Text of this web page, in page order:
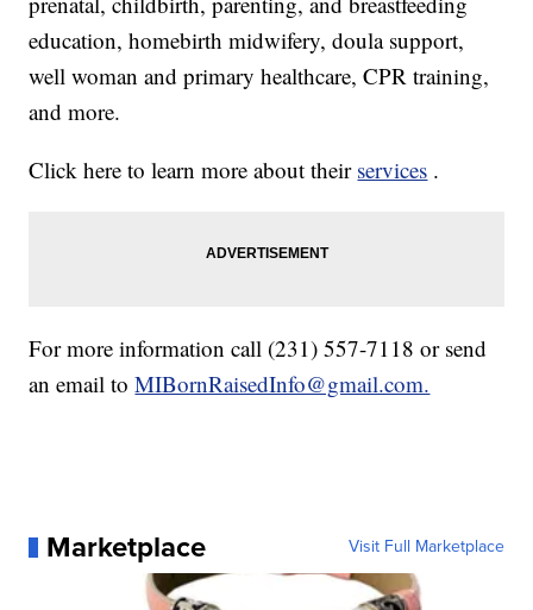
education, homebirth midwifery, doula support,
well woman and primary healthcare, CPR training,
and more.
Click here to learn more about their services .
For more information call (231) 557-7118 or send
an email toMIBornRaisedInfo@gmail.com.
Marketplace Visit Full Marketplace